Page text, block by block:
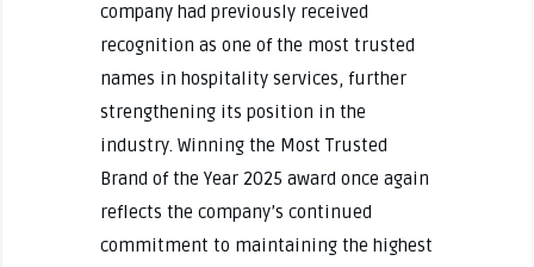
company had previously received
recognition as one of the most trusted
names in hospitality services, further
strengthening its position in the
industry. Winning the Most Trusted
Brand of the Year 2025 award once again
reflects the company’s continued
commitment to maintaining the highest